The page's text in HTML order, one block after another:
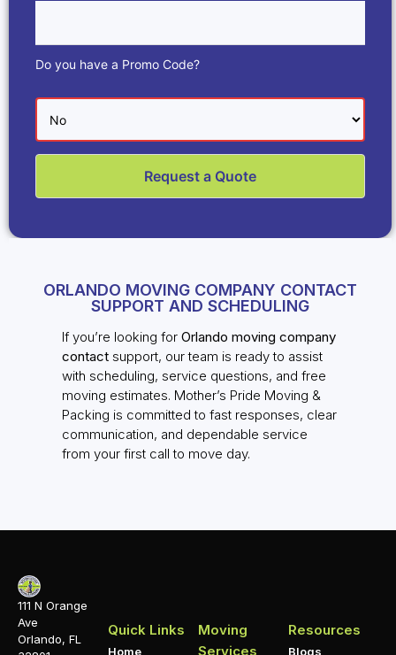
Do you have a Promo Code?
ORLANDO MOVING COMPANY CONTACT
SUPPORT AND SCHEDULING
If you’re looking for Orlando moving company
contact support, our team is ready to assist
with scheduling, service questions, and free
moving estimates. Mother’s Pride Moving &
Packing is committed to fast responses, clear
communication, and dependable service
from your first call to move day.
111 N Orange
Ave
Orlando, FL
Quick Links
Home
Moving
Services
Resources
Blogs